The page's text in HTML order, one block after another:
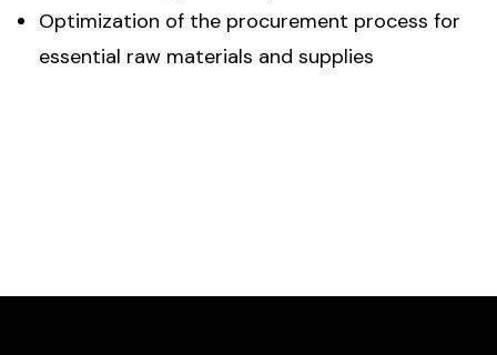
Optimization of the procurement process for
essential raw materials and supplies